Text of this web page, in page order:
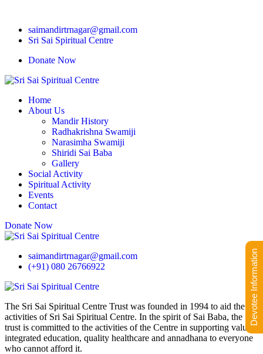
saimandirtrnagar@gmail.com
Sri Sai Spiritual Centre
Donate Now
Home
About Us
Mandir History
Radhakrishna Swamiji
Narasimha Swamiji
Shiridi Sai Baba
Gallery
Social Activity
Spiritual Activity
Events
Contact
Donate Now
saimandirtrnagar@gmail.com
(+91) 080 26766922
The Sri Sai Spiritual Centre Trust was founded in 1994 to aid the
activities of Sri Sai Spiritual Centre. In the spirit of Sai Baba, the
trust is committed to the activities of the Centre in supporting value-
integrated education, quality healthcare and annadhana to everyone
who cannot afford it.
Devotee Information